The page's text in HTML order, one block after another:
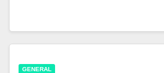
GENERAL